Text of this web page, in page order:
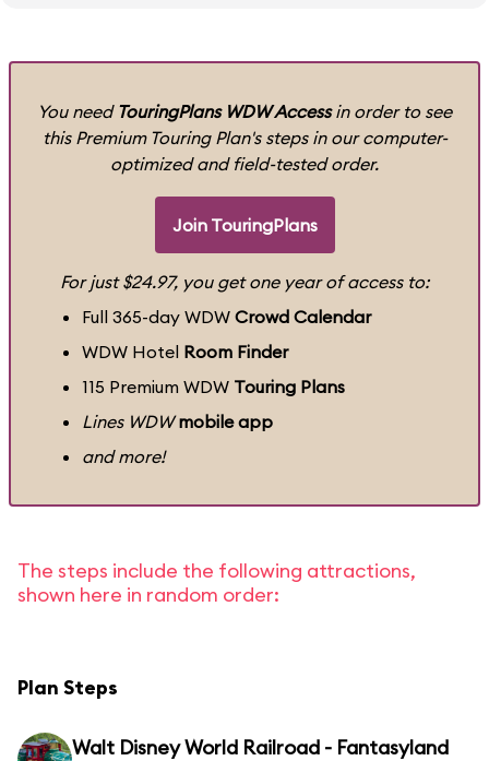
You need TouringPlans WDW Accessin order to see
this Premium Touring Plan's steps in our computer-
optimized and field-tested order.
Join TouringPlans
For just $24.97, you get one year of access to:
Full 365-day WDW Crowd Calendar
WDW Hotel Room Finder
115 Premium WDW Touring Plans
Lines WDW mobile app
and more!
The steps include the following attractions,
shown here in random order:
Plan Steps
Walt Disney World Railroad - Fantasyland